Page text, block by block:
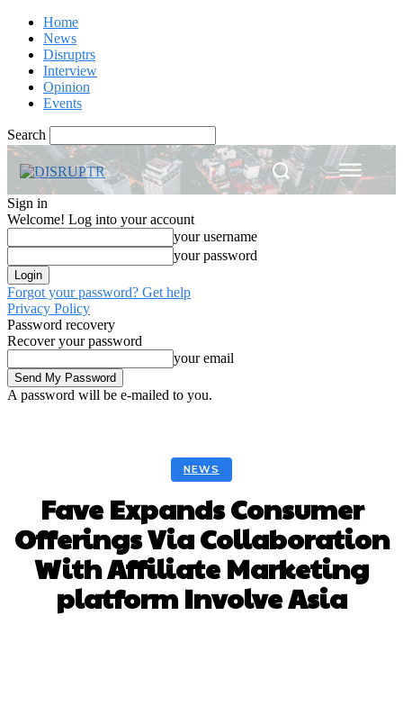
Home
News
Disruptrs
Interview
Opinion
Events
Search
Sign in
Welcome! Log into your account
your username
your password
Forgot your password? Get help
Privacy Policy
Password recovery
Recover your password
your email
A password will be e-mailed to you.
NEWS
Fave Expands Consumer
Offerings Via Collaboration
With Affiliate Marketing
platform Involve Asia